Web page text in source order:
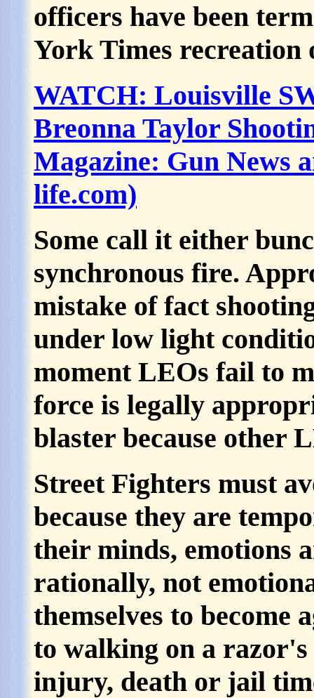
officers have been
York Times recreation
WATCH: Louisville
Breonna Taylor
Magazine: Gun News
life.com)
Some call it either
synchronous fire.
mistake of fact
under low light
moment LEOs fail to
force is legally
blaster because other
Street Fighters must
because they are
their minds, emotions
rationally, not
themselves to
to walking on a
injury, death or jail